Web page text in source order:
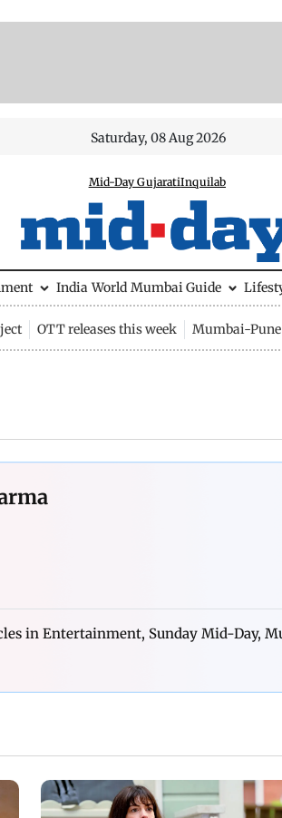
Saturday, 08 Aug 2026
Mid-Day GujaratiInquilab
India World Mumbai Guide
OTT releases this week Mumbai-
in Entertainment, Sunday Mid-Day,